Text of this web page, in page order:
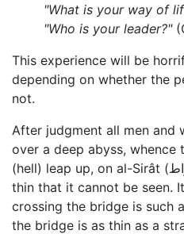
"What is your way of
"Who is your leader?"
This experience will be
depending on whether the
not.
After judgment all men and
over a deep abyss, whence
(hell) leap up, on al-Sirât (الصراط, a thorny bridge so
thin that it cannot be seen.
crossing the bridge is such
the bridge is as thin as a